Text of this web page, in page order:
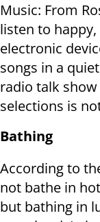
Music: From
listen to
electronic
songs in a
radio talk
selections is
Bathing
According to
not bathe in
but bathing in